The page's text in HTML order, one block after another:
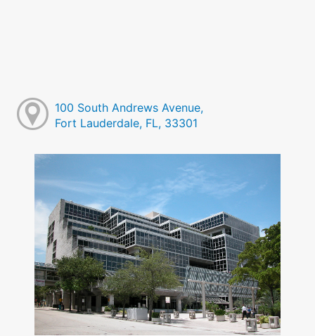
100 South Andrews Avenue,
Fort Lauderdale, FL, 33301